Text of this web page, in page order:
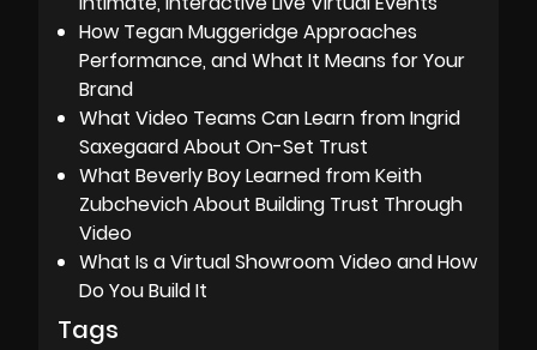
How Tegan Muggeridge Approaches
Performance, and What It Means for Your
Brand
What Video Teams Can Learn from Ingrid
Saxegaard About On-Set Trust
What Beverly Boy Learned from Keith
Zubchevich About Building Trust Through
Video
What Is a Virtual Showroom Video and How
Do You Build It
Tags